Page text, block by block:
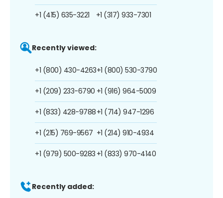
+1 (415) 635-3221 +1 (317) 933-7301
Recently viewed:
+1 (800) 430-4263
+1 (209) 233-6790
+1 (833) 428-9788
+1 (215) 769-9567
+1 (979) 500-9283
+1 (800) 530-3790
+1 (916) 964-5009
+1 (714) 947-1296
+1 (214) 910-4934
+1 (833) 970-4140
Recently added: